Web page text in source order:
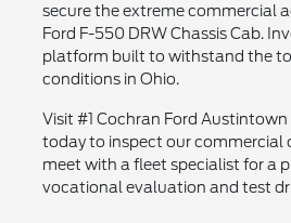
secure the extreme commercial
Ford F-550 DRW Chassis Cab.
platform built to withstand the
conditions in Ohio.
Visit #1 Cochran Ford
today to inspect our commercial
meet with a fleet specialist for a
vocational evaluation and test